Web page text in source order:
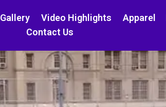
Gallery Video Highlights Apparel
Contact Us